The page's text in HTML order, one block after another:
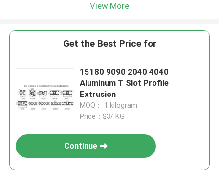
View More
Get the Best Price for
15180 9090 2040 4040
Aluminum T Slot Profile
Extrusion
MOQ： 1 kilogram
Price：$3/ KG
Continue